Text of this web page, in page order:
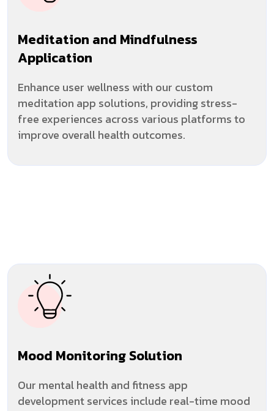
Meditation and Mindfulness
Application
Enhance user wellness with our custom
meditation app solutions, providing stress-
free experiences across various platforms to
improve overall health outcomes.
Mood Monitoring Solution
Our mental health and fitness app
development services include real-time mood